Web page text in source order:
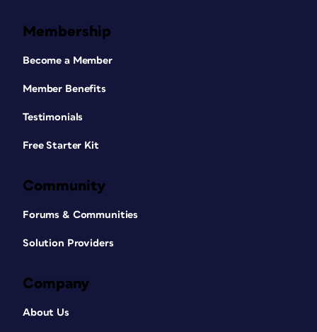
Membership
Become a Member
Member Benefits
Testimonials
Free Starter Kit
Community
Forums & Communities
Solution Providers
Company
About Us